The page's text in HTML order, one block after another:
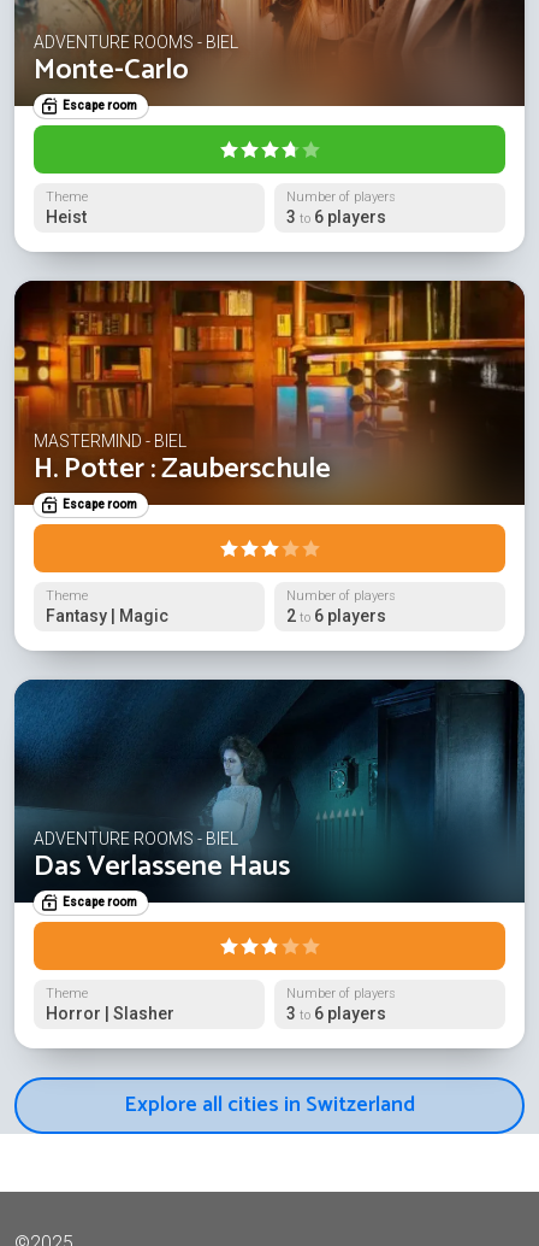
Explore all cities in Switzerland
ADVENTURE ROOMS - BIEL
Monte-Carlo
Escape room
Theme
Heist
Number of players
3 to 6 players
MASTERMIND - BIEL
H. Potter : Zauberschule
Escape room
Theme
Fantasy | Magic
Number of players
2 to 6 players
ADVENTURE ROOMS - BIEL
Das Verlassene Haus
Escape room
Theme
Horror | Slasher
Number of players
3 to 6 players